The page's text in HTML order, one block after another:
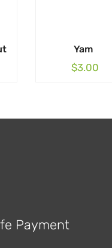
Yam
$3.00
Payment